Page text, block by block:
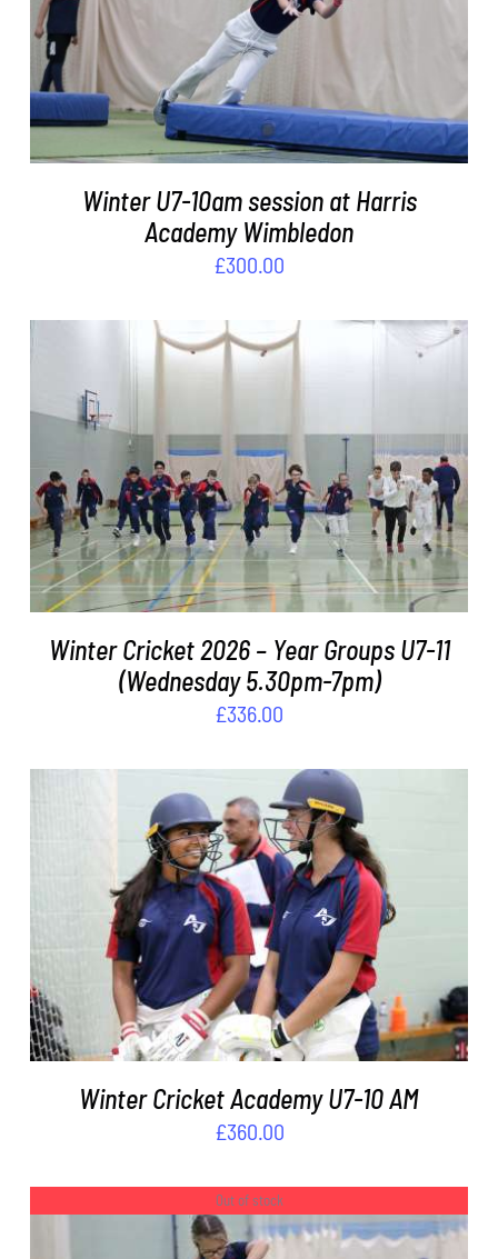
DETAILS
Winter U7-10am session at Harris
Academy Wimbledon
£300.00
ADD TO BASKET / DETAILS
Winter Cricket 2026 – Year Groups U7-11
(Wednesday 5.30pm-7pm)
£336.00
ADD TO BASKET / DETAILS
Winter Cricket Academy U7-10 AM
£360.00
Out of stock